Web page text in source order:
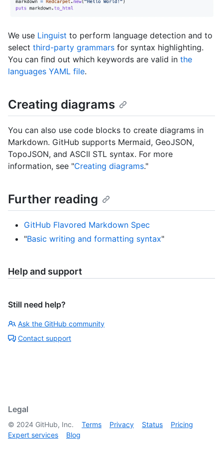
We use Linguist to perform language detection and to
select third-party grammars for syntax highlighting.
You can find out which keywords are valid in the
languages YAML file.
Creating diagrams
You can also use code blocks to create diagrams in
Markdown. GitHub supports Mermaid, GeoJSON,
TopoJSON, and ASCII STL syntax. For more
information, see "Creating diagrams."
Further reading
GitHub Flavored Markdown Spec
"Basic writing and formatting syntax"
Help and support
Still need help?
Ask the GitHub community
Contact support
Legal
© 2024 GitHub, Inc. Terms Privacy Status
Pricing
Expert services
Blog